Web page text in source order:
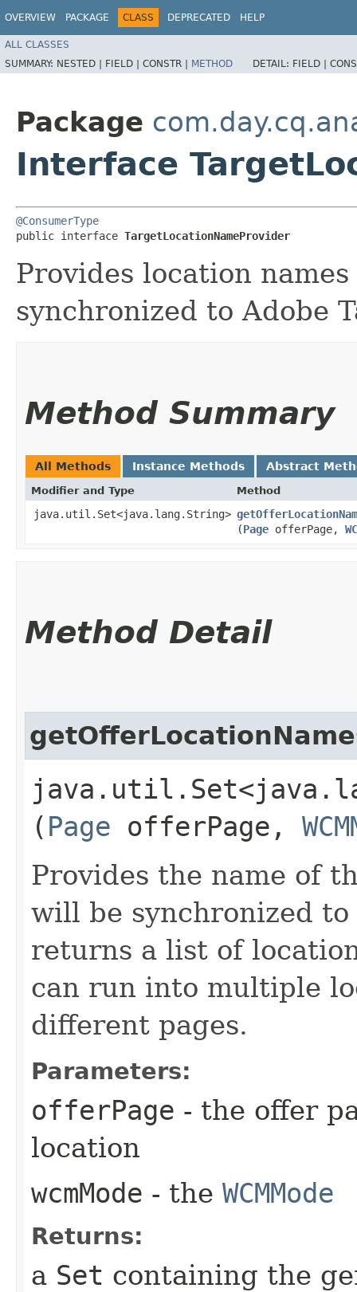
OVERVIEW PACKAGE CLASS DEPRECATED HELP
ALL CLASSES
SUMMARY: NESTED | FIELD | CONSTR | METHOD DETAIL: FIELD |
Package
Interface
@ConsumerType
public interface TargetLocationNameProvider
Provides location
synchronized to Adobe
Method Summary
All Methods Instance Methods Abstract
Modifier and Type Method
java.util.Set<java.lang.String>
(Page offerPage,
Method Detail
( Page offerPage,
Provides the name of
will be synchronized
returns a list of
can run into multiple
different pages.
Parameters:
offerPage - the offer
location
wcmMode - the WCMMode
Returns:
a Set containing the